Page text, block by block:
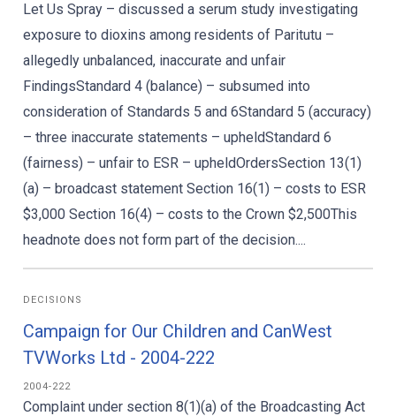
Let Us Spray – discussed a serum study investigating
exposure to dioxins among residents of Paritutu –
allegedly unbalanced, inaccurate and unfair
FindingsStandard 4 (balance) – subsumed into
consideration of Standards 5 and 6Standard 5 (accuracy)
– three inaccurate statements – upheldStandard 6
(fairness) – unfair to ESR – upheldOrdersSection 13(1)
(a) – broadcast statement Section 16(1) – costs to ESR
$3,000 Section 16(4) – costs to the Crown $2,500This
headnote does not form part of the decision....
DECISIONS
Campaign for Our Children and CanWest
TVWorks Ltd - 2004-222
2004-222
Complaint under section 8(1)(a) of the Broadcasting Act